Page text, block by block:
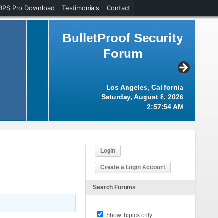
BulletProof Security
Forum
Los Angeles, California
Saturday, August 8, 2026
2:57:54 AM
Login
Create a Login Account
Search Forums
Show Topics only
Pro Download Testimonials Contact